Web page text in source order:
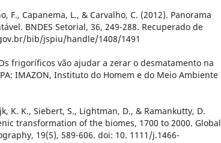
F., Capanema, L., & Carvalho, C. (2012). Panorama
BNDES Setorial, 36, 249-288. Recuperado de
bib/jspiu/handle/1408/1491
frigoríficos vão ajudar a zerar o desmatamento na
IMAZON, Instituto do Homem e do Meio Ambiente
K. K., Siebert, S., Lightman, D., & Ramankutty, D.
transformation of the biomes, 1700 to 2000. Global
19(5), 589-606. doi: 10. 1111/j.1466-